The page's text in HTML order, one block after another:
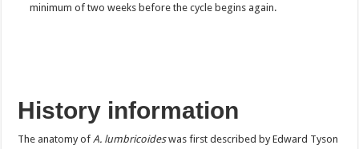
minimum of two weeks before the cycle begins again.
History information
The anatomy ofA. lumbricoideswas first described by Edward Tyson